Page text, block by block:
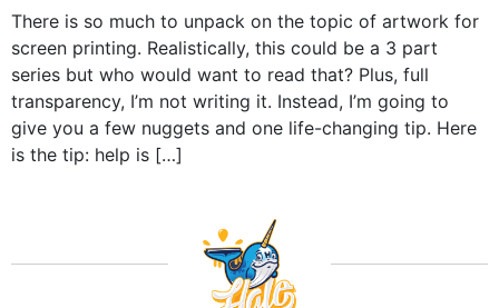
There is so much to unpack on the topic of artwork for
screen printing. Realistically, this could be a 3 part
series but who would want to read that? Plus, full
transparency, I’m not writing it. Instead, I’m going to
give you a few nuggets and one life-changing tip. Here
is the tip: help is […]